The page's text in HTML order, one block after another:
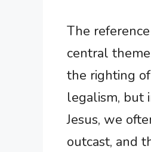
The
central
the righting
legalism, but
Jesus, we
outcast, and